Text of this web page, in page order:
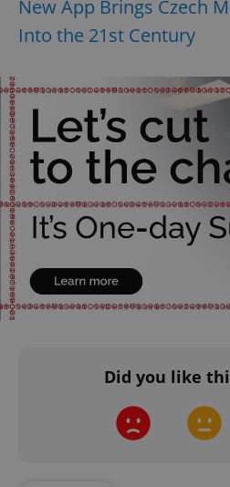
New App Brings Czech
Into the 21st Century
Did you like
Name
ex_polls
Privacy Policy